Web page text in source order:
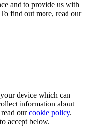
and to provide us with
find out more, read our
device which can
information about
ourcookie policy.
accept below.